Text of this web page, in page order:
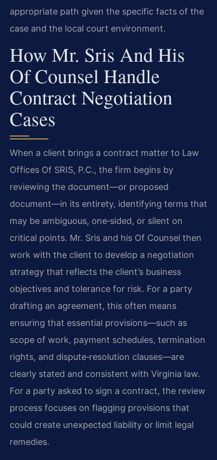
appropriate path given the specific facts of the
case and the local court environment.
How Mr. Sris And His
Of Counsel Handle
Contract Negotiation
Cases
When a client brings a contract matter to Law
Offices Of SRIS, P.C., the firm begins by
reviewing the document—or proposed
document—in its entirety, identifying terms that
may be ambiguous, one‑sided, or silent on
critical points. Mr. Sris and his Of Counsel then
work with the client to develop a negotiation
strategy that reflects the client’s business
objectives and tolerance for risk. For a party
drafting an agreement, this often means
ensuring that essential provisions—such as
scope of work, payment schedules, termination
rights, and dispute‑resolution clauses—are
clearly stated and consistent with Virginia law.
For a party asked to sign a contract, the review
process focuses on flagging provisions that
could create unexpected liability or limit legal
remedies.